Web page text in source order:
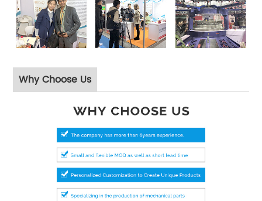
Why Choose Us